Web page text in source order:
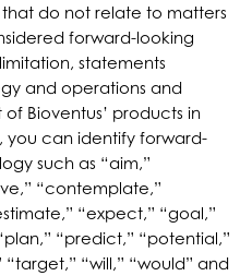
do not relate to matters
forward-looking
statements
and operations and
Bioventus’ products in
you can identify forward-
such as “aim,”
“contemplate,”
“expect,” “goal,”
“predict,” “potential,”
“target,” “will,” “would” and